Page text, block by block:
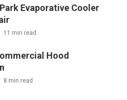
Evaporative Cooler
11 min read
Hood
8 min read